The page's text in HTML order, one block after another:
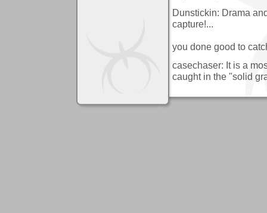
Dunstickin: Drama
capture!...
you done good to
casechaser: It is a
caught in the "solid